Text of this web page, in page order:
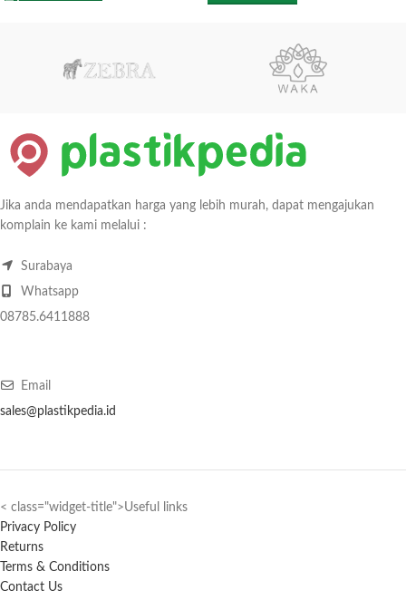
Jika anda mendapatkan harga yang lebih murah, dapat mengajukan
komplain ke kami melalui :
Surabaya
Whatsapp
08785.6411888
Email
sales@plastikpedia.id
< class="widget-title">Useful links
Privacy Policy
Returns
Terms & Conditions
Contact Us